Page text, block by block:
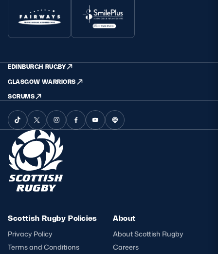
EDINBURGH RUGBY
GLASGOW WARRIORS
SCRUMS
Scottish Rugby Policies
Privacy Policy
Terms and Conditions
About
About Scottish Rugby
Careers